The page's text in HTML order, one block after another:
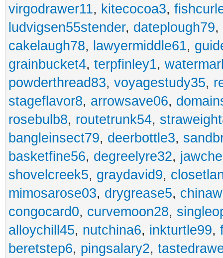
virgodrawer11, kitecocoa3,
ludvigsen55stender, dateplough79,
cakelaugh78, lawyermiddle61,
grainbucket4, terpfinley1,
powderthread83, voyagestudy35,
stageflavor8, arrowsave06,
rosebulb8, routetrunk54,
bangleinsect79, deerbottle3,
basketfine56, degreelyre32,
shovelcreek5, graydavid9,
mimosarose03, drygrease5,
congocard0, curvemoon28,
alloychill45, nutchina6, inkturtle99,
beretstep6, pingsalary2,